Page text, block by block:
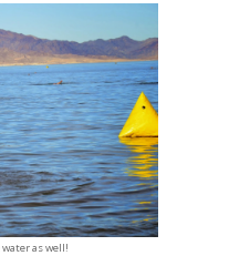
as well!